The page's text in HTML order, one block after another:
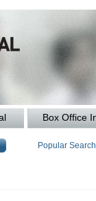
Box Office
Popular